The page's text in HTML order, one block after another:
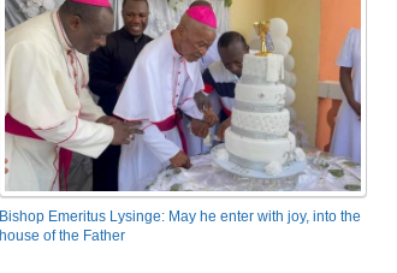
Bishop Emeritus Lysinge: May he enter with joy, into the
house of the Father